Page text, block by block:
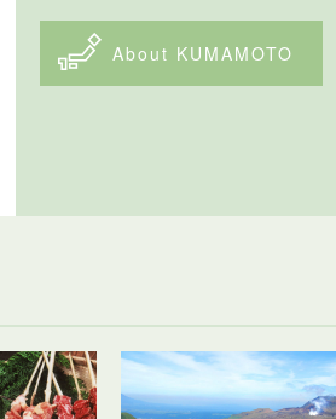
About KUMAMOTO